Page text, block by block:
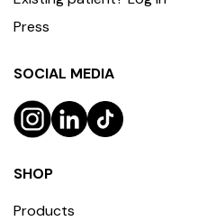
Press
SOCIAL MEDIA
SHOP
Products